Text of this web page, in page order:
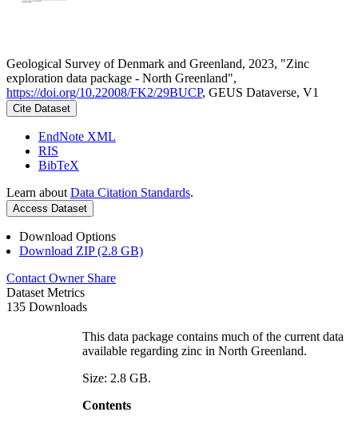
Geological Survey of Denmark and Greenland, 2023, "Zinc
exploration data package - North Greenland",
https://doi.org/10.22008/FK2/29BUCP, GEUS Dataverse, V1
Cite Dataset
EndNote XML
RIS
BibTeX
Learn about Data Citation Standards.
Access Dataset
Download Options
Download ZIP (2.8 GB)
Contact Owner Share
Dataset Metrics
135 Downloads
This data package contains much of the current data
available regarding zinc in North Greenland.
Size: 2.8 GB.
Contents